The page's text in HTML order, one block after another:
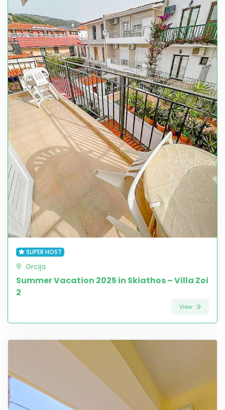
SUPER HOST
Grcija
Summer Vacation 2025 in Skiathos – Villa Zoi
2
View